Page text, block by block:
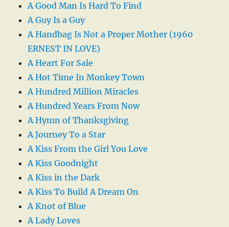
A Good Man Is Hard To Find
A Guy Is a Guy
A Handbag Is Not a Proper Mother (1960
ERNEST IN LOVE)
A Heart For Sale
A Hot Time In Monkey Town
A Hundred Million Miracles
A Hundred Years From Now
A Hymn of Thanksgiving
A Journey To a Star
A Kiss From the Girl You Love
A Kiss Goodnight
A Kiss in the Dark
A Kiss To Build A Dream On
A Knot of Blue
A Lady Loves